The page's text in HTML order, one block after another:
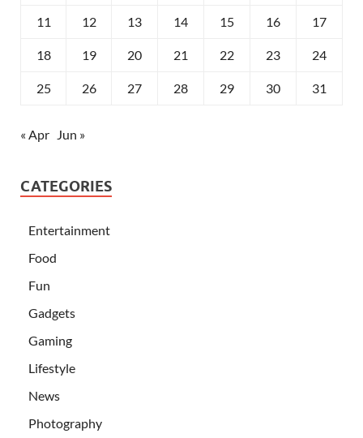
11 12 13 14 15 16 17
18 19 20 21 22 23 24
25 26 27 28 29 30 31
« Apr Jun »
CATEGORIES
Entertainment
Food
Fun
Gadgets
Gaming
Lifestyle
News
Photography